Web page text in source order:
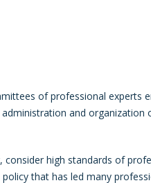
of professional experts
and organization
high standards of
that has led many